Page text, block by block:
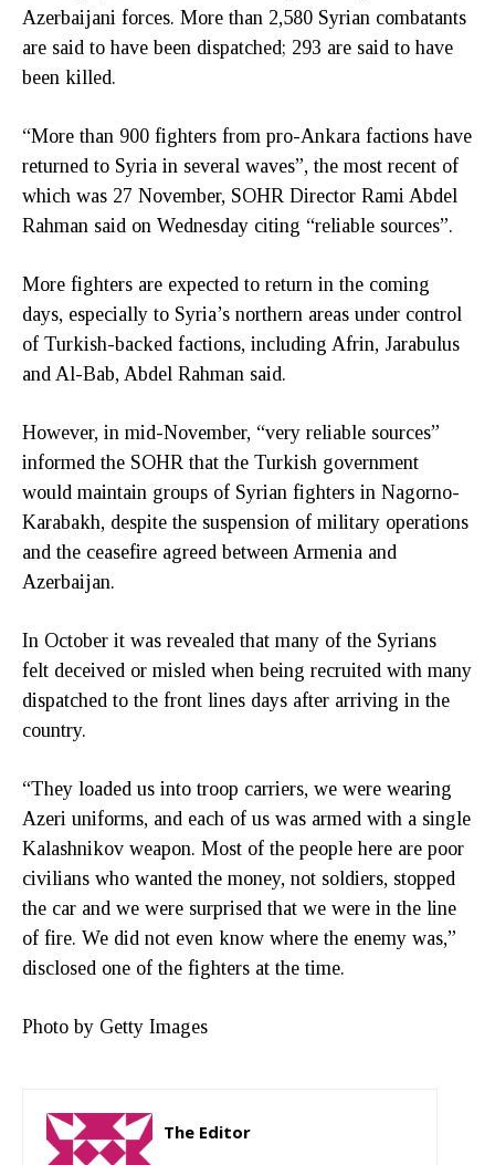
Azerbaijani forces. More than 2,580 Syrian combatants
are said to have been dispatched; 293 are said to have
been killed.
“More than 900 fighters from pro-Ankara factions have
returned to Syria in several waves”, the most recent of
which was 27 November, SOHR Director Rami Abdel
Rahman said on Wednesday citing “reliable sources”.
More fighters are expected to return in the coming
days, especially to Syria’s northern areas under control
of Turkish-backed factions, including Afrin, Jarabulus
and Al-Bab, Abdel Rahman said.
However, in mid-November, “very reliable sources”
informed the SOHR that the Turkish government
would maintain groups of Syrian fighters in Nagorno-
Karabakh, despite the suspension of military operations
and the ceasefire agreed between Armenia and
Azerbaijan.
In October it was revealed that many of the Syrians
felt deceived or misled when being recruited with many
dispatched to the front lines days after arriving in the
country.
“They loaded us into troop carriers, we were wearing
Azeri uniforms, and each of us was armed with a single
Kalashnikov weapon. Most of the people here are poor
civilians who wanted the money, not soldiers, stopped
the car and we were surprised that we were in the line
of fire. We did not even know where the enemy was,”
disclosed one of the fighters at the time.
Photo by Getty Images
The Editor